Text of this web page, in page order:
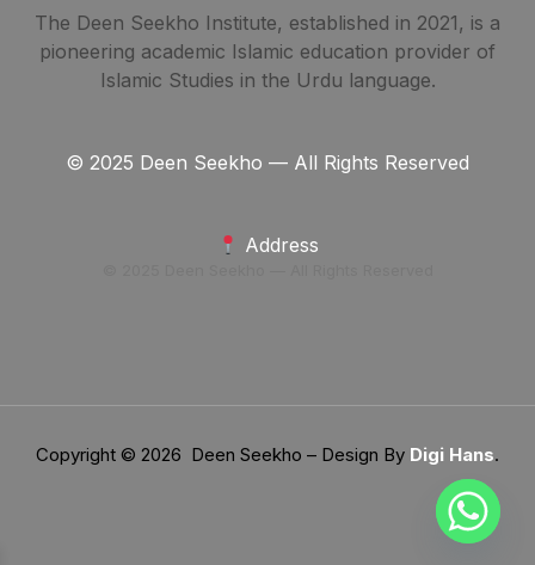
The Deen Seekho Institute, established in 2021, is a
pioneering academic Islamic education provider of
Islamic Studies in the Urdu language.
© 2025 Deen Seekho — All Rights Reserved
Address
Copyright © 2026 Deen Seekho – Design By Digi Hans.